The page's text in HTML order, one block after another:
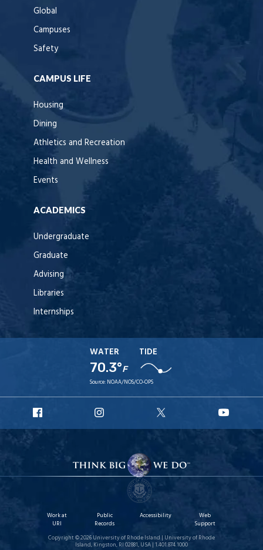
Global
Campuses
Safety
CAMPUS LIFE
Housing
Dining
Athletics and Recreation
Health and Wellness
Events
ACADEMICS
Undergraduate
Graduate
Advising
Libraries
Internships
WATER
70.3°F
TIDE
Source: NOAA/NOS/CO-OPS
Facebook
Instagram
X
Work at
URI
Public
Records
Accessibility
Web
Support
Copyright © 2026 University of Rhode Island | University of Rhode
Island, Kingston, RI 02881, USA | 1.401.874.1000